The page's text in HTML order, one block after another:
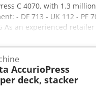
C 4070, with 1.3
- DF 713 - UK 112 - PF
As an experienced
container shipping to
offers the largest
Please do not hesitate
AccurioPress
deck, stacker